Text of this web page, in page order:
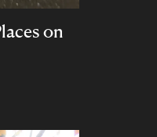
on